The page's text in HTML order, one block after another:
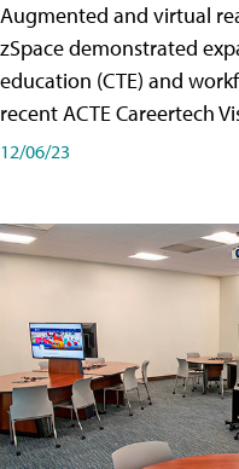
Augmented and virtual
zSpace demonstrated
education (CTE) and
recent ACTE Careertech
12/06/23